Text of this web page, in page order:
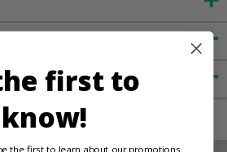
first to
know!
the first to learn about our promotions